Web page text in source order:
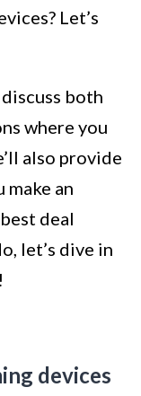
Let’s
both
where you
also provide
an
deal
let’s dive in
devices